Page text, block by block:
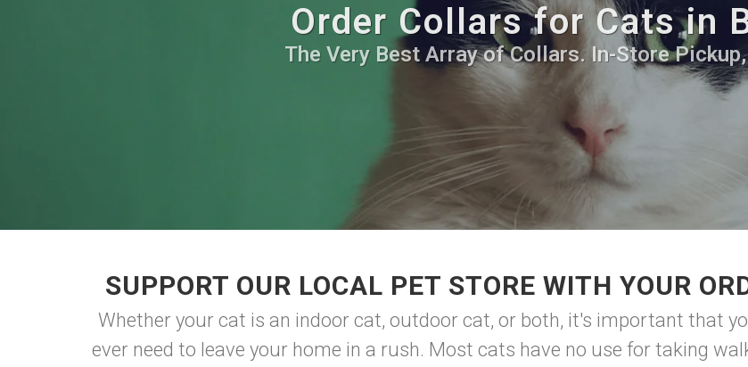
Order Collars for Cats in
The Very Best Array of Collars. In-Store
SUPPORT OUR LOCAL PET STORE WITH YOUR
Whether your cat is an indoor cat, outdoor cat, or both, it's important that
ever need to leave your home in a rush. Most cats have no use for taking